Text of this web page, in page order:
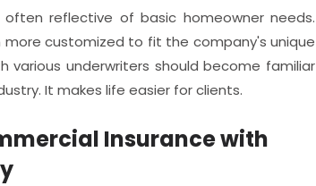
reflective of basic homeowner needs.
customized to fit the company's unique
various underwriters should become familiar
It makes life easier for clients.
Insurance with